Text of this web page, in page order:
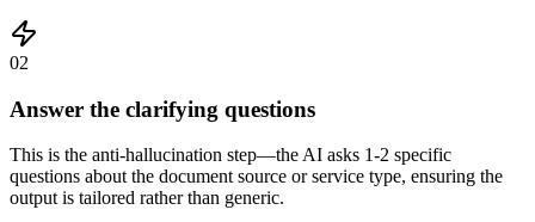
02
Answer the clarifying questions
This is the anti-hallucination step—the AI asks 1-2 specific
questions about the document source or service type, ensuring the
output is tailored rather than generic.